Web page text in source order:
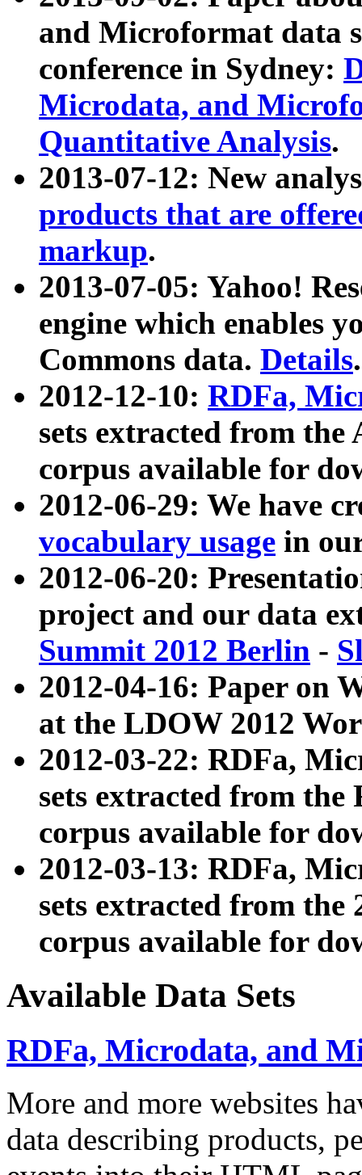
and Microformat data
conference in Sydney:
Microdata, and
Quantitative Analysis.
2013-07-12: New
products that are
markup.
2013-07-05: Yahoo!
engine which enables
Commons data. Details.
2012-12-10: RDFa,
sets extracted from
corpus available for
2012-06-29: We have
vocabulary usage in
2012-06-20:
project and our data
Summit 2012 Berlin -
2012-04-16: Paper on
at the LDOW 2012
2012-03-22: RDFa,
sets extracted from
corpus available for
2012-03-13: RDFa,
sets extracted from the
corpus available for
Available Data Sets
RDFa, Microdata, and
More and more websites
data describing products,